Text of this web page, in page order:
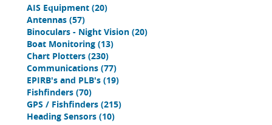
AIS Equipment (20)
Antennas (57)
Binoculars - Night Vision (20)
Boat Monitoring (13)
Chart Plotters (230)
Communications (77)
EPIRB's and PLB's (19)
Fishfinders (70)
GPS / Fishfinders (215)
Heading Sensors (10)